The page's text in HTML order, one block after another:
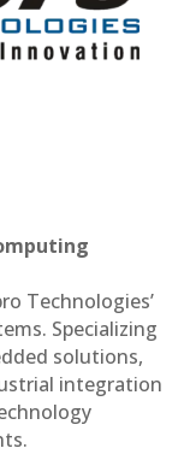
Technologies’
Specializing
solutions,
integration